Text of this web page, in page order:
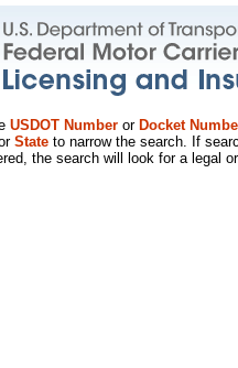
USDOT Number or Docket
State to narrow the search. If
the search will look for a legal